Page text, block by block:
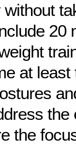
20
at
the
the